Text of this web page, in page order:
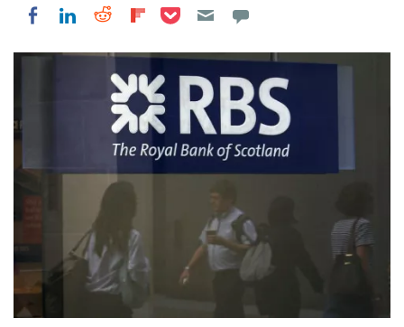
Share on Facebook
Share on LinkedIn
Share on Reddit
Share on Flipboard
Share on Pocket